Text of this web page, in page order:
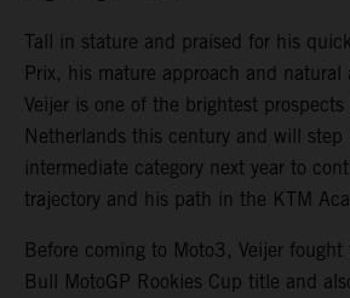
Tall in stature and praised for his
Prix, his mature approach and natural
Veijer is one of the brightest
Netherlands this century and will step
intermediate category next year to
trajectory and his path in the KTM
Before coming to Moto3, Veijer
Bull MotoGP Rookies Cup title and